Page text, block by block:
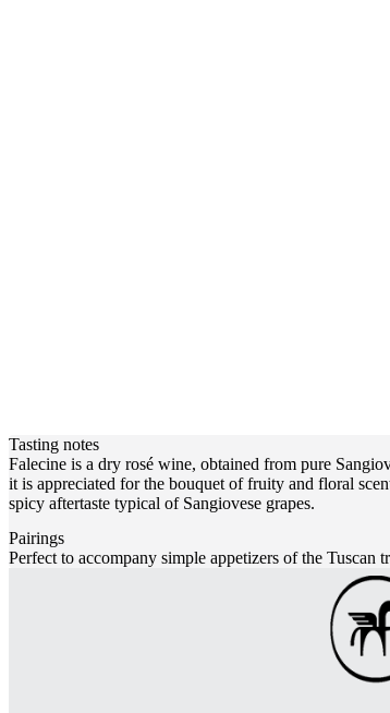
Tasting notes
Falecine is a dry rosé wine, obtained from pure
it is appreciated for the bouquet of fruity and floral
spicy aftertaste typical of Sangiovese grapes.
Pairings
Perfect to accompany simple appetizers of the Tuscan